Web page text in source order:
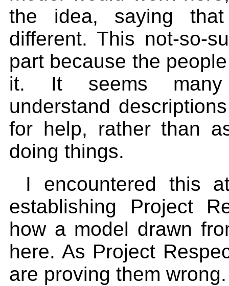
the idea, saying
different. This not-so-
part because the
it. It seems many
understand
for help, rather than
doing things.
I encountered this
establishing Project
how a model drawn
here. As Project
are proving them wrong.